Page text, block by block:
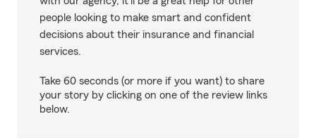
people looking to make smart and confident
decisions about their insurance and financial
services.
Take 60 seconds (or more if you want) to share
your story by clicking on one of the review links
below.